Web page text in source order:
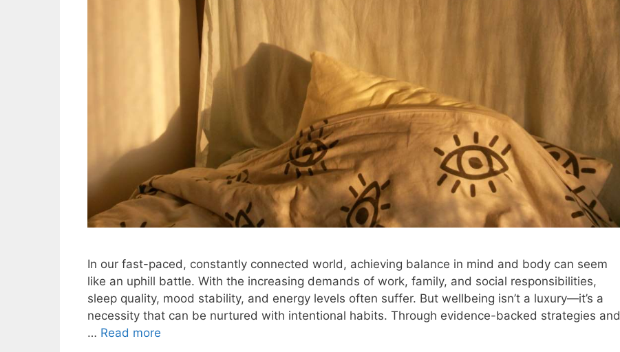
In our fast-paced, constantly connected world, achieving balance in mind and body can seem
like an uphill battle. With the increasing demands of work, family, and social responsibilities,
sleep quality, mood stability, and energy levels often suffer. But wellbeing isn’t a luxury—it’s a
necessity that can be nurtured with intentional habits. Through evidence-backed strategies and
… Read more